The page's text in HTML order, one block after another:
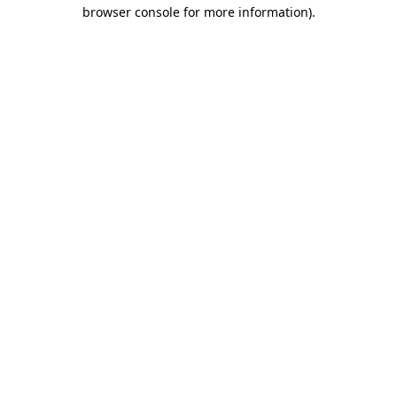
browser console for more information).